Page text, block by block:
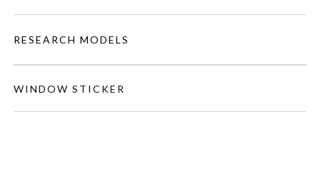
RESEARCH MODELS
WINDOW STICKER